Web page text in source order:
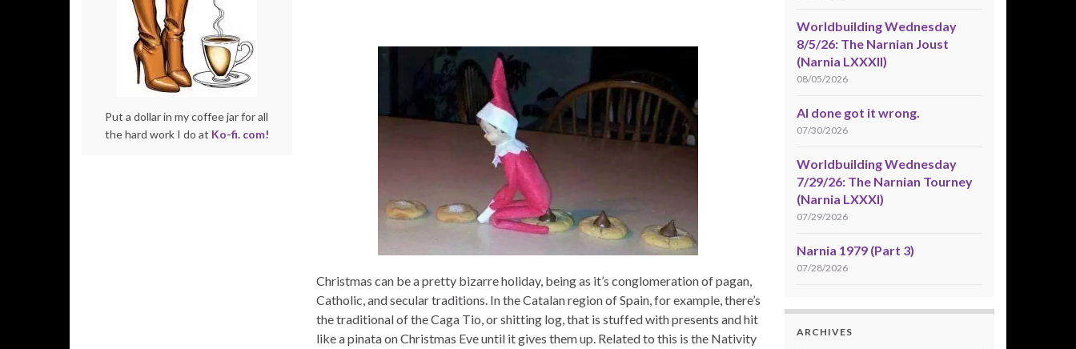
Christmas can be a pretty bizarre holiday, being as it’s conglomeration of pagan,
Catholic, and secular traditions. In the Catalan region of Spain, for example, there’s
the traditional of the Caga Tio, or shitting log, that is stuffed with presents and hit
like a pinata on Christmas Eve until it gives them up. Related to this is the Nativity
Put a dollar in my coffee jar for all
the hard work I do at Ko-fi. com!
Worldbuilding Wednesday
8/5/26: The Narnian Joust
(Narnia LXXXII)
08/05/2026
AI done got it wrong.
07/30/2026
Worldbuilding Wednesday
7/29/26: The Narnian Tourney
(Narnia LXXXI)
07/29/2026
Narnia 1979 (Part 3)
07/28/2026
ARCHIVES